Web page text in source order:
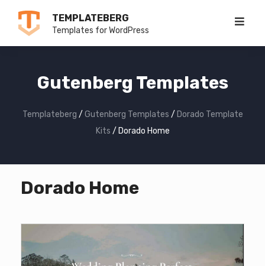
TEMPLATEBERG
Templates for WordPress
Gutenberg Templates
Templateberg / Gutenberg Templates / Dorado Template
Kits / Dorado Home
Dorado Home